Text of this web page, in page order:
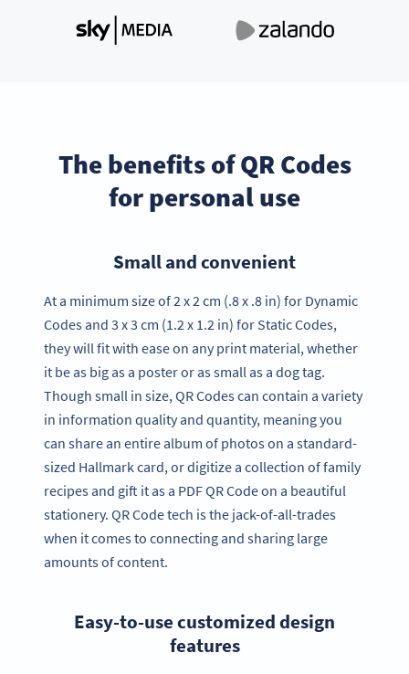
The benefits of QR Codes
for personal use
Small and convenient
At a minimum size of 2 x 2 cm (.8 x .8 in) for Dynamic
Codes and 3 x 3 cm (1.2 x 1.2 in) for Static Codes,
they will fit with ease on any print material, whether
it be as big as a poster or as small as a dog tag.
Though small in size, QR Codes can contain a variety
in information quality and quantity, meaning you
can share an entire album of photos on a standard-
sized Hallmark card, or digitize a collection of family
recipes and gift it as a PDF QR Code on a beautiful
stationery. QR Code tech is the jack-of-all-trades
when it comes to connecting and sharing large
amounts of content.
Easy-to-use customized design
features